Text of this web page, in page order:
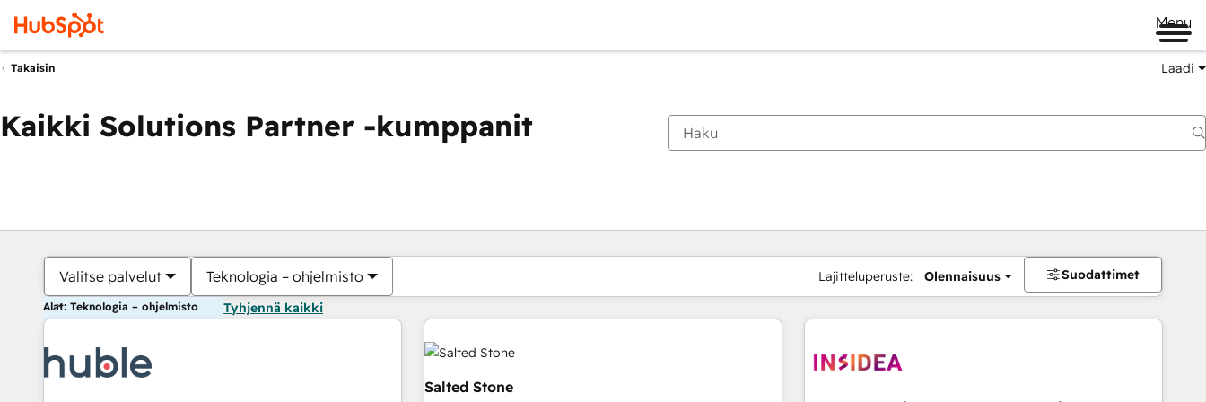
Menu
Takaisin Laadi
Kaikki Solutions Partner -kumppanit
Valitse palvelut Teknologia – ohjelmisto Lajitteluperuste: Olennaisuus Suodattimet
Alat: Teknologia – ohjelmisto Tyhjennä kaikki
Salted Stone
Olet tällä hetkelläSivu
Sivu Sivu Sivu Sivu Sivu Sivu Sivu Sivu Sivu Sivu